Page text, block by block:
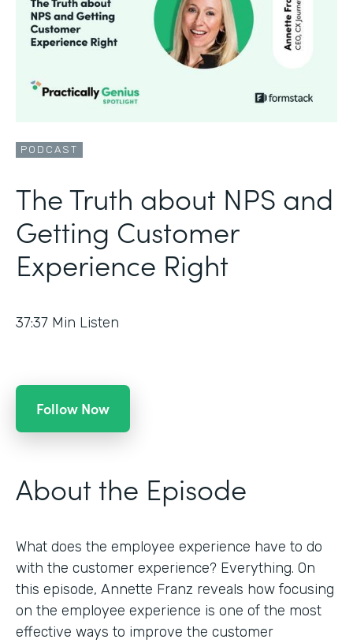
PODCAST
The Truth about NPS and
Getting Customer
Experience Right
37:37 Min Listen
Follow Now
About the Episode
What does the employee experience have to do
with the customer experience? Everything. On
this episode, Annette Franz reveals how focusing
on the employee experience is one of the most
effective ways to improve the customer